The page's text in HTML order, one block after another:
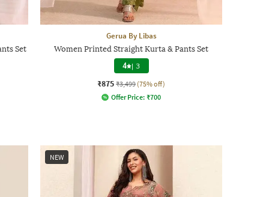
Set
Gerua By Libas
Women Printed Straight Kurta & Pants Set
4 | 3
₹875 ₹3,499 (75% off)
Offer Price: ₹700
NEW